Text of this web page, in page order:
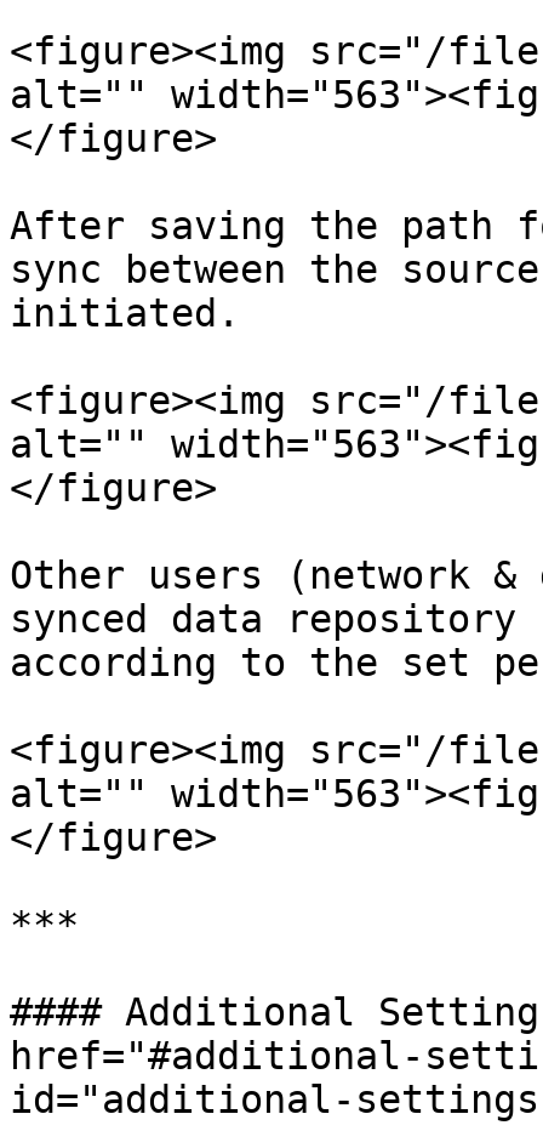
<figure><img src="/files/
alt=""
</figure>
After saving the path
sync between the
initiated.
<figure><img src="/
alt=""
</figure>
Other users (network
synced data
according to the set
<figure><img src="/
alt=""
</figure>
***
#### Additional
href="#additional-
id="additional-